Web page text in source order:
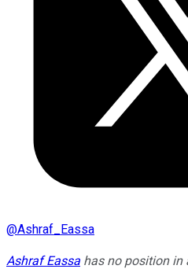
@Ashraf_Eassa
Ashraf Eassa has no position in